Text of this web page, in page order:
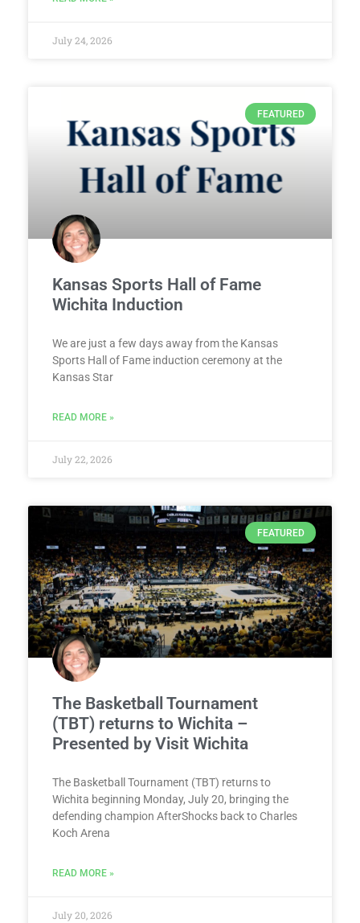
July 24, 2026
FEATURED
Kansas Sports Hall of Fame
Wichita Induction
We are just a few days away from the Kansas
Sports Hall of Fame induction ceremony at the
Kansas Star
READ MORE »
July 22, 2026
FEATURED
The Basketball Tournament
(TBT) returns to Wichita –
Presented by Visit Wichita
The Basketball Tournament (TBT) returns to
Wichita beginning Monday, July 20, bringing the
defending champion AfterShocks back to Charles
Koch Arena
READ MORE »
July 20, 2026